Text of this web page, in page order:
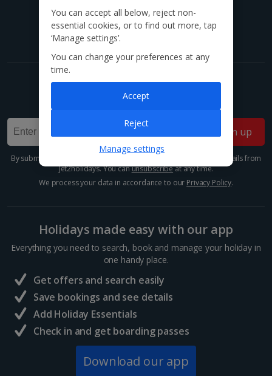
Find us on social
Get exclusive offers now!
Sign up for our email deals, discounts and more!
Sign up
By submitting this form, you are agreeing to receive marketing emails from
Jet2holidays. You canunsubscribeat any time.
We process your data in accordance to our Privacy Policy.
Holidays made easy with our app
Everything you need to search, book and manage your holiday in
one handy place.
Get offers and search easily
Save bookings and see details
Add Holiday Essentials
Check in and get boarding passes
Download our app
You can accept all below, reject non-
essential cookies, or to find out more, tap
‘Manage settings’.
You can change your preferences at any
time.
Manage settings
Reject
Accept